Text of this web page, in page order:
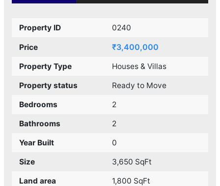
Property ID 0240
Price ₹3,400,000
Property Type Houses & Villas
Property status Ready to Move
Bedrooms 2
Bathrooms 2
Year Built 0
Size 3,650 SqFt
Land area 1,800 SqFt